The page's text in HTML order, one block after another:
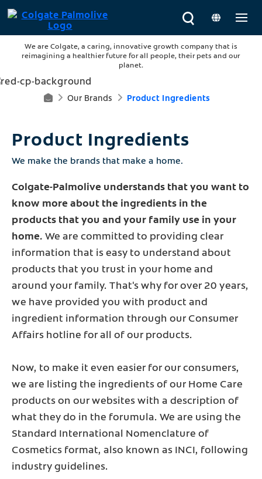
We are Colgate, a caring, innovative growth company that is
reimagining a healthier future for all people, their pets and our
planet.
H
Our Brands Product Ingredients
Product Ingredients
We make the brands that make a home.
Colgate-Palmolive understands that you want to
know more about the ingredients in the
products that you and your family use in your
home. We are committed to providing clear
information that is easy to understand about
products that you trust in your home and
around your family. That's why for over 20 years,
we have provided you with product and
ingredient information through our Consumer
Affairs hotline for all of our products.
Now, to make it even easier for our consumers,
we are listing the ingredients of our Home Care
products on our websites with a description of
what they do in the forumula. We are using the
Standard International Nomenclature of
Cosmetics format, also known as INCI, following
industry guidelines.